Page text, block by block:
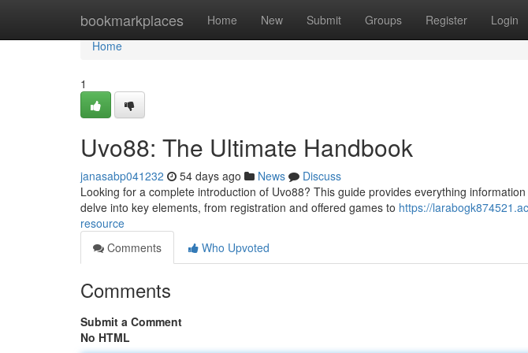
bookmarkplaces Home New Submit Groups Register Login
Home
Home
1
Uvo88: The Ultimate Handbook
janasabp041232 54 days ago News
Discuss
Looking for a complete introduction of Uvo88? This guide provides everything
delve into key elements, from registration and offered games to https://
resource
Comments
Who Upvoted
Comments
Submit a Comment
No HTML